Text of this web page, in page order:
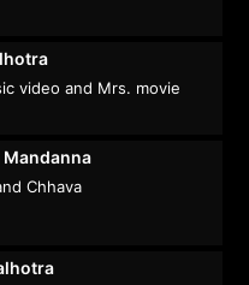
video and Mrs. movie
Mandanna
Chhava